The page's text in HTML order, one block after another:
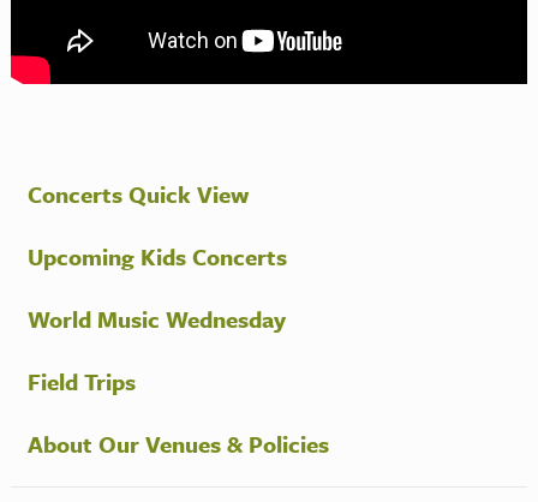
Concerts Quick View
Upcoming Kids Concerts
World Music Wednesday
Field Trips
About Our Venues & Policies